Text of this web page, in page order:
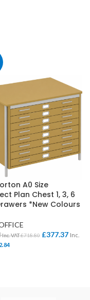
A0 Size
Plan Chest 1, 3, 6
*New Colours
Inc. VAT£718.80 £377.37 Inc.